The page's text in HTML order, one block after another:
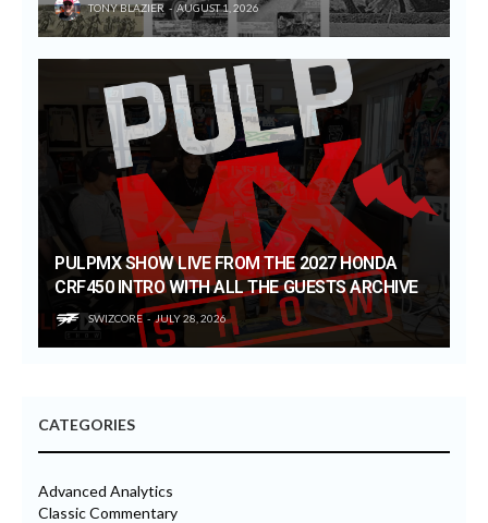
TONY BLAZIER AUGUST 1, 2026
PULPMX SHOW LIVE FROM THE 2027 HONDA
CRF450 INTRO WITH ALL THE GUESTS ARCHIVE
SWIZCORE JULY 28, 2026
CATEGORIES
Advanced Analytics
Classic Commentary